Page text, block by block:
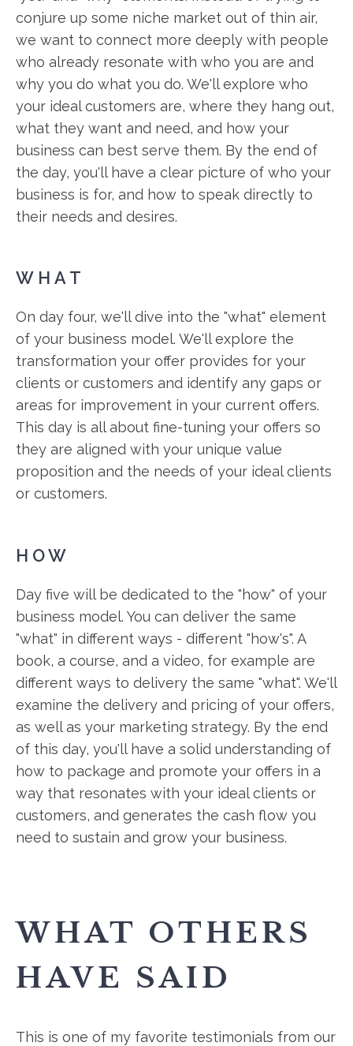
conjure up some niche market out of thin air,
we want to connect more deeply with people
who already resonate with who you are and
why you do what you do. We'll explore who
your ideal customers are, where they hang out,
what they want and need, and how your
business can best serve them. By the end of
the day, you'll have a clear picture of who your
business is for, and how to speak directly to
their needs and desires.
WHAT
On day four, we'll dive into the "what" element
of your business model. We'll explore the
transformation your offer provides for your
clients or customers and identify any gaps or
areas for improvement in your current offers.
This day is all about fine-tuning your offers so
they are aligned with your unique value
proposition and the needs of your ideal clients
or customers.
HOW
Day five will be dedicated to the "how" of your
business model. You can deliver the same
"what" in different ways - different "how's". A
book, a course, and a video, for example are
different ways to delivery the same "what". We'll
examine the delivery and pricing of your offers,
as well as your marketing strategy. By the end
of this day, you'll have a solid understanding of
how to package and promote your offers in a
way that resonates with your ideal clients or
customers, and generates the cash flow you
need to sustain and grow your business.
WHAT OTHERS
HAVE SAID
This is one of my favorite testimonials from our